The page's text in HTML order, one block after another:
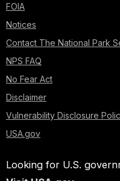
FOIA
Notices
Contact The National Park
NPS FAQ
No Fear Act
Disclaimer
Vulnerability Disclosure
USA.gov
Looking for U.S.